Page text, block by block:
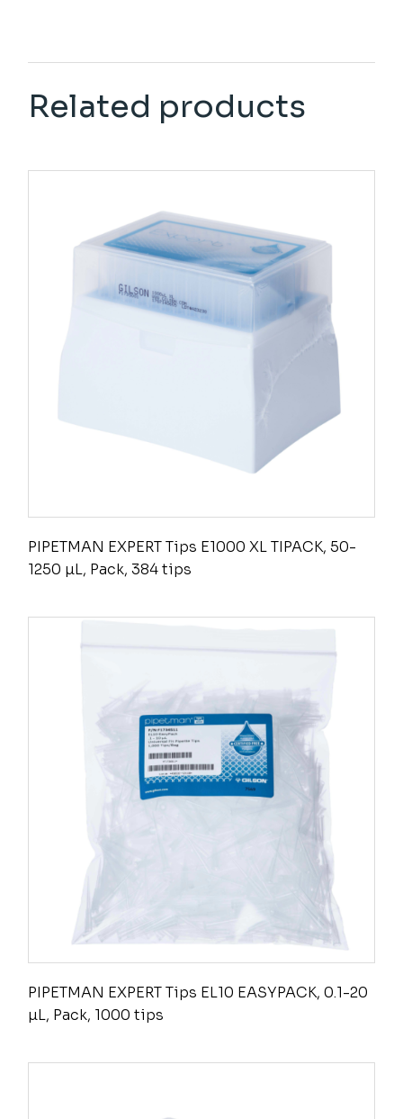
Related products
PIPETMAN EXPERT Tips E1000 XL TIPACK, 50-
1250 µL, Pack, 384 tips
PIPETMAN EXPERT Tips EL10 EASYPACK, 0.1-20
µL, Pack, 1000 tips